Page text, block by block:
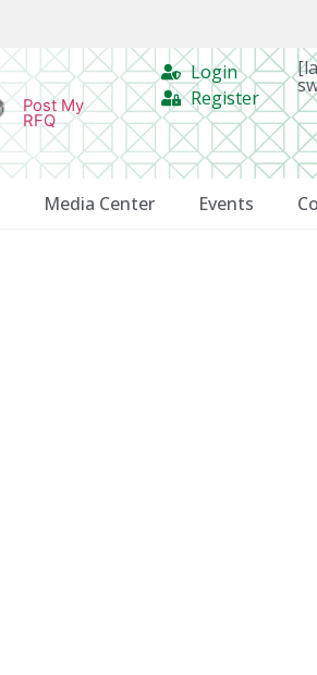
Post My
RFQ
Login
Register
Media Center Events